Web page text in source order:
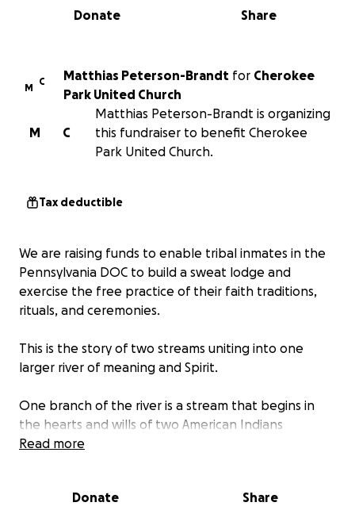
0% complete
Share
Donate
M
C Matthias Peterson-Brandt for Cherokee
Park United Church
C
M
Matthias Peterson-Brandt is organizing
this fundraiser to benefit Cherokee
Park United Church.
Tax deductible
We are raising funds to enable tribal inmates in the
Pennsylvania DOC to build a sweat lodge and
exercise the free practice of their faith traditions,
rituals, and ceremonies.
This is the story of two streams uniting into one
larger river of meaning and Spirit.
One branch of the river is a stream that begins in
the hearts and wills of two American Indians
currently serving time in a Pennsylvania prison. Over
Pennsylvania Department of Corrections for
Read more
Donate Share